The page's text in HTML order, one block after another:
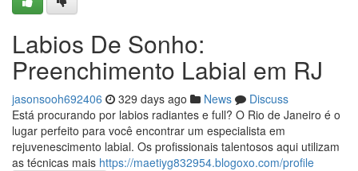
Labios De Sonho:
Preenchimento Labial em RJ
jasonsooh692406 329 days ago News
Discuss
Está procurando por labios radiantes e full? O Rio de Janeiro é o
lugar perfeito para você encontrar um especialista em
rejuvenescimento labial. Os profissionais talentosos aqui utilizam
as técnicas mais https://maetiyg832954.blogoxo.com/profile